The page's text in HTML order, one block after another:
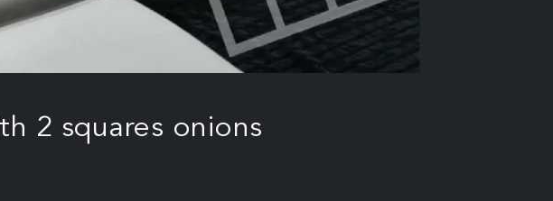
2 squares onions